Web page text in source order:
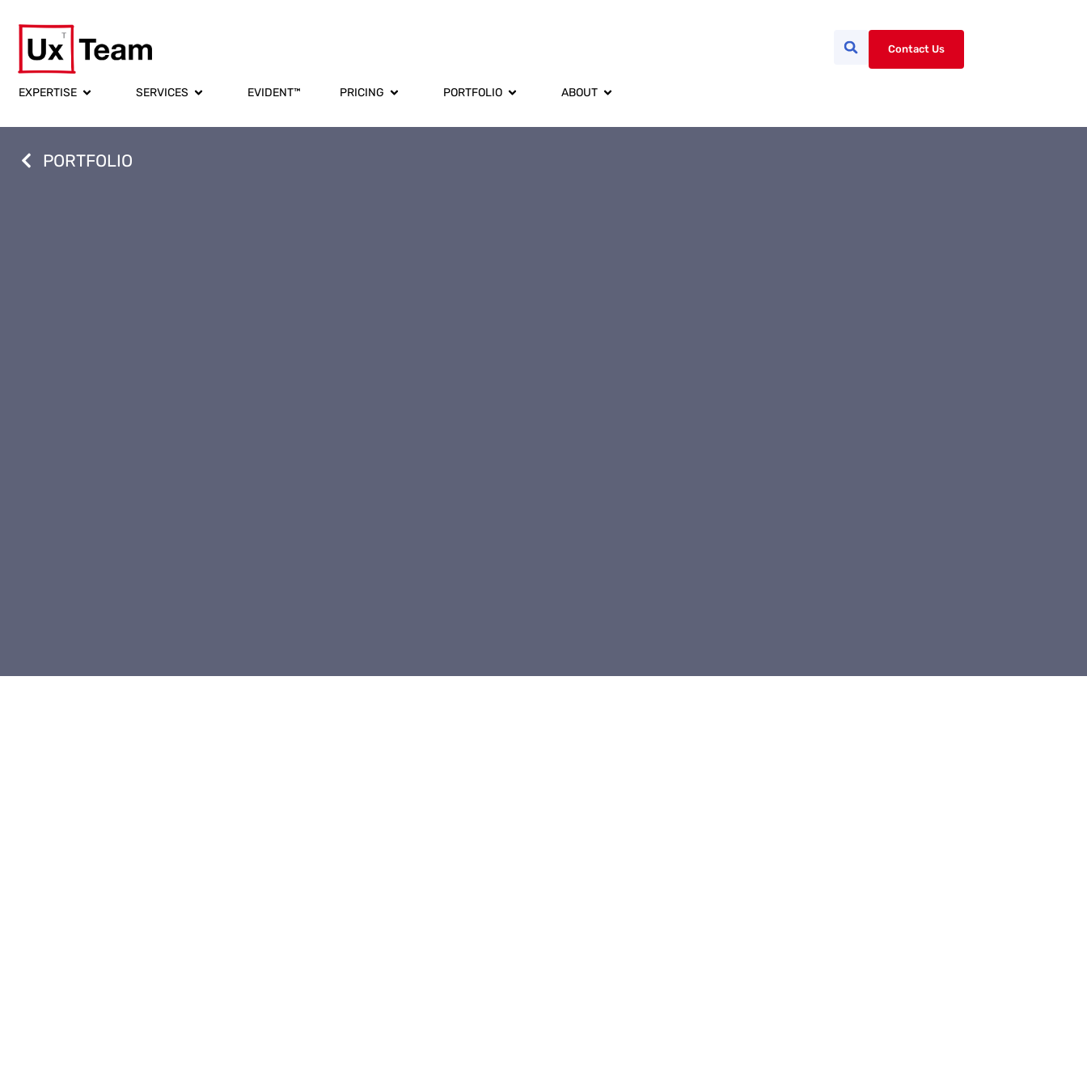
Contact Us
EXPERTISE SERVICES EVIDENT™ PRICING PORTFOLIO ABOUT
PORTFOLIO